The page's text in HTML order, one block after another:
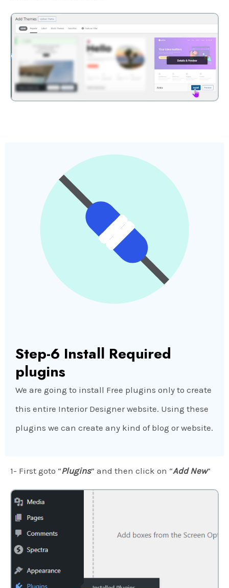
Step-6 Install Required
plugins
We are going to install Free plugins only to create
this entire Interior Designer website. Using these
plugins we can create any kind of blog or website.
1- First goto “Plugins” and then click on “Add New“